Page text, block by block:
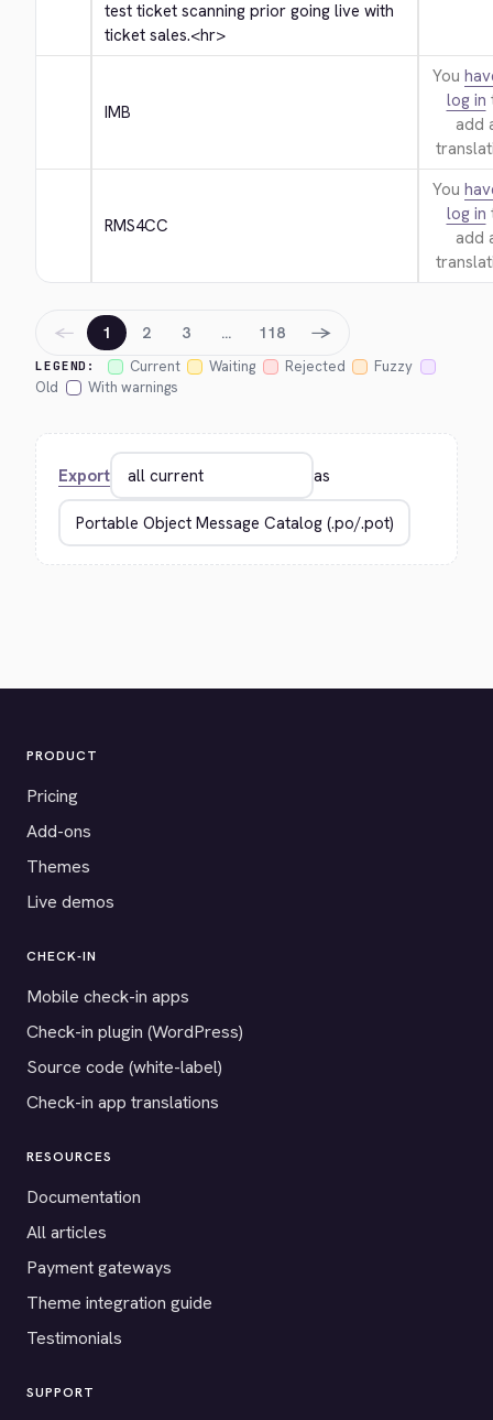
test ticket scanning prior going live with
ticket sales.<hr>
IMB
You
log in
add
RMS4CC
You
log in
add
LEGEND: Current Waiting Rejected
Fuzzy
Old
With warnings
← 1 2 3 … 118 →
Export as
PRODUCT
Pricing
Add-ons
Themes
Live demos
CHECK-IN
Mobile check-in apps
Check-in plugin (WordPress)
Source code (white-label)
Check-in app translations
RESOURCES
Documentation
All articles
Payment gateways
Theme integration guide
Testimonials
SUPPORT